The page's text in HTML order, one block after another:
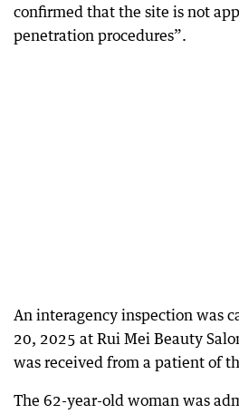
confirmed that the site is not
penetration procedures”.
An interagency inspection was
20, 2025 at Rui Mei Beauty
was received from a patient of
The 62-year-old woman was